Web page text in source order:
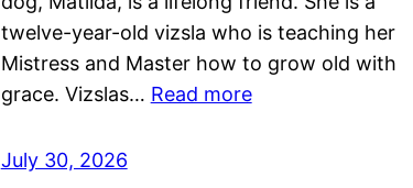
twelve-year-old vizsla who is teaching her
Mistress and Master how to grow old with
grace. Vizslas… Read more
July 30, 2026